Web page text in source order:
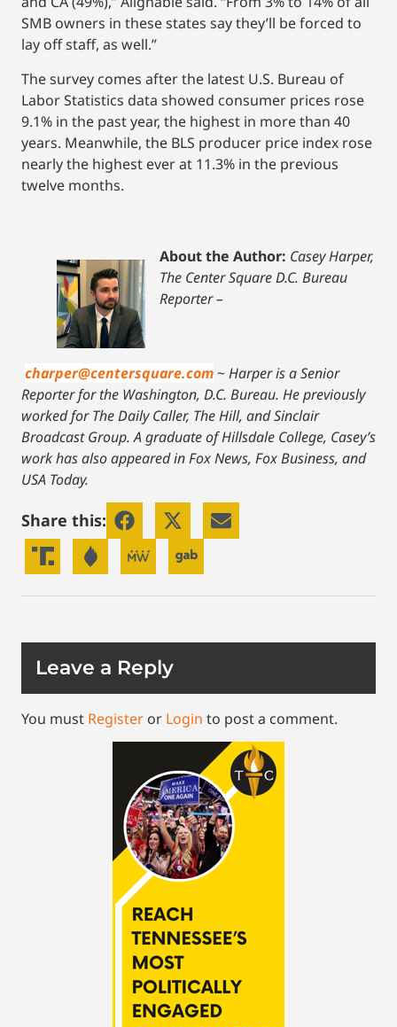
SMB owners in these states say they’ll be forced to
lay off staff, as well.”
The survey comes after the latest U.S. Bureau of
Labor Statistics data showed consumer prices rose
9.1% in the past year, the highest in more than 40
years. Meanwhile, the BLS producer price index rose
nearly the highest ever at 11.3% in the previous
twelve months.
About the Author: Casey Harper,
The Center Square D.C. Bureau
Reporter –
charper@centersquare.com~Harper is a Senior
Reporter for the Washington, D.C. Bureau. He previously
worked for The Daily Caller, The Hill, and Sinclair
Broadcast Group. A graduate of Hillsdale College, Casey’s
work has also appeared in Fox News, Fox Business, and
USA Today.
Share this:
Leave a Reply
You must Register or Login to post a comment.